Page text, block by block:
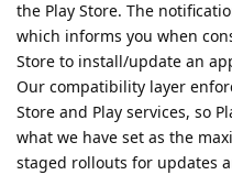
the Play Store. The
which informs you when
Store to install/update an
Our compatibility layer
Store and Play services, so
what we have set as the
staged rollouts for updates